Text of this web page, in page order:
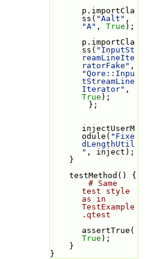
p.importCla
ss( "Aalt"
"A" , True );
p.importCla
ss( "InputSt
reamLineIte
ratorFake"
"Qore::Inpu
tStreamLine
Iterator"
True );
        };
injectUserM
odule( "Fixe
dLengthUtil
" , inject);
    }
    testMethod() {
# Same
test style
as in
TestExample
.qtest
assertTrue(
True );
    }
}